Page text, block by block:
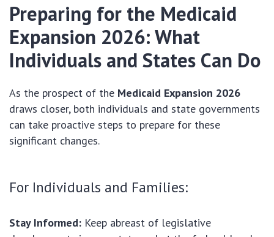
Preparing for the Medicaid
Expansion 2026: What
Individuals and States Can Do
As the prospect of the Medicaid Expansion 2026
draws closer, both individuals and state governments
can take proactive steps to prepare for these
significant changes.
For Individuals and Families:
Stay Informed: Keep abreast of legislative